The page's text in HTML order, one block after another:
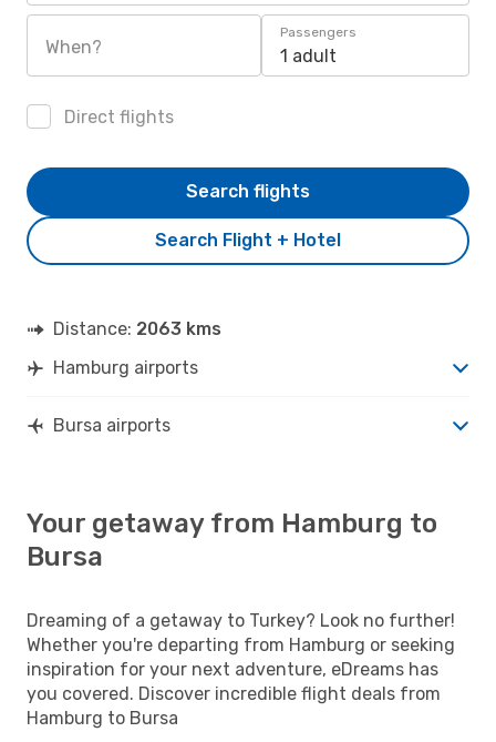
When?
Passengers
1 adult
Direct flights
Search Flight + Hotel
Search flights
Distance: 2063 kms
Hamburg airports
Bursa airports
Your getaway from Hamburg to
Bursa
Dreaming of a getaway to Turkey? Look no further!
Whether you're departing from Hamburg or seeking
inspiration for your next adventure, eDreams has
you covered. Discover incredible flight deals from
Hamburg to Bursa